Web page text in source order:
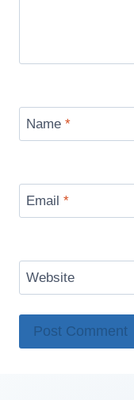
Name *
Email *
Website